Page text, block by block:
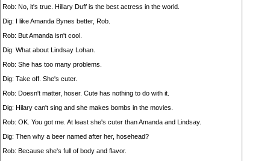
Rob: No, it's true. Hillary Duff is the best actress in the world.
Dig: I like Amanda Bynes better, Rob.
Rob: But Amanda isn't cool.
Dig: What about Lindsay Lohan.
Rob: She has too many problems.
Dig: Take off. She's cuter.
Rob: Doesn't matter, hoser. Cute has nothing to do with it.
Dig: Hilary can't sing and she makes bombs in the movies.
Rob: OK. You got me. At least she's cuter than Amanda and Lindsay.
Dig: Then why a beer named after her, hosehead?
Rob: Because she's full of body and flavor.